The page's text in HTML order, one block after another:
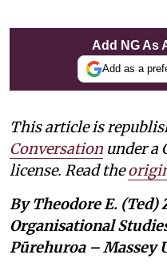
Add NG As
Add as a
This article is
Conversation under a
license. Read the
By Theodore E. (Ted)
Organisational
Pūrehuroa – Massey